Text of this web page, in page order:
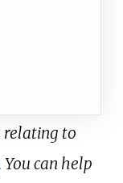
relating to
You can help